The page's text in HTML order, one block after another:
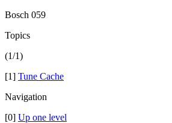
Bosch 059
Topics
(1/1)
[1] Tune Cache
Navigation
[0] Up one level